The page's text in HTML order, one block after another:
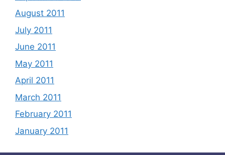
August 2011
July 2011
June 2011
May 2011
April 2011
March 2011
February 2011
January 2011